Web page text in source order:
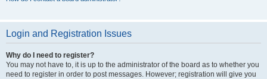
Login and Registration Issues
Why do I need to register?
You may not have to, it is up to the administrator of the board as to whether you
need to register in order to post messages. However; registration will give you